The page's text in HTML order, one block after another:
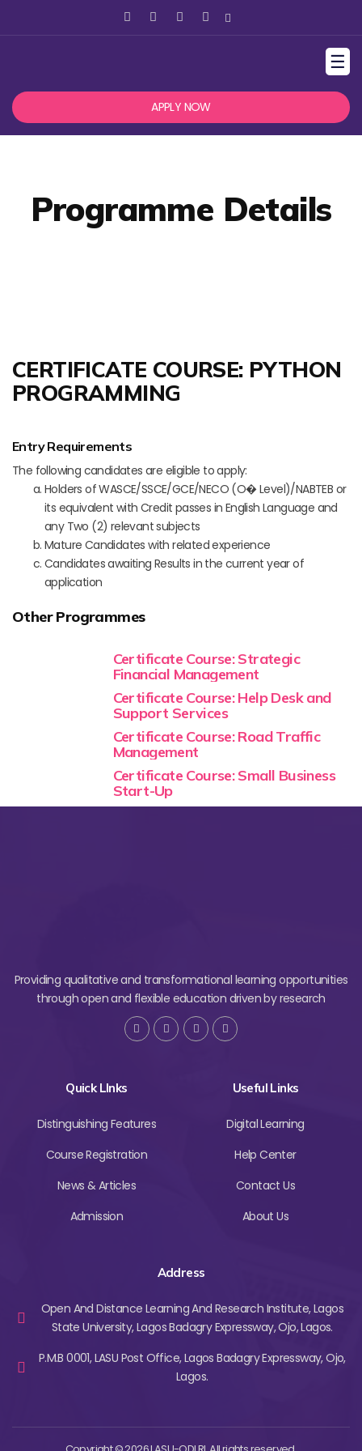
☰
APPLY NOW
Programme Details
CERTIFICATE COURSE: PYTHON
PROGRAMMING
Entry Requirements
The following candidates are eligible to apply:
Holders of WASCE/SSCE/GCE/NECO (O� Level)/NABTEB or
its equivalent with Credit passes in English Language and
any Two (2) relevant subjects
Mature Candidates with related experience
Candidates awaiting Results in the current year of
application
Other Programmes
Certificate Course: Strategic
Financial Management
Certificate Course: Help Desk and
Support Services
Certificate Course: Road Traffic
Management
Certificate Course: Small Business
Start-Up
Providing qualitative and transformational learning opportunities
through open and flexible education driven by research
Quick LInks
Distinguishing Features
Course Registration
News & Articles
Admission
Useful Links
Digital Learning
Help Center
Contact Us
About Us
Address
Open And Distance Learning And Research Institute, Lagos
State University, Lagos Badagry Expressway, Ojo, Lagos.
P.M.B 0001, LASU Post Office, Lagos Badagry Expressway, Ojo,
Lagos.